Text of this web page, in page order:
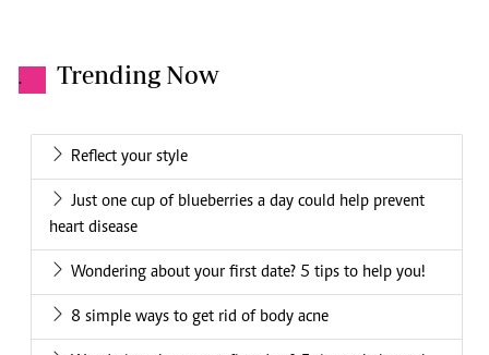
. Trending Now
Reflect your style
Just one cup of blueberries a day could help prevent
heart disease
Wondering about your first date? 5 tips to help you!
8 simple ways to get rid of body acne